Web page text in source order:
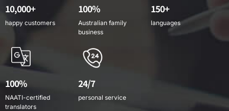
10,000+
happy customers
100%
Australian family
business
150+
languages
100%
NAATI-certified
translators
24/7
personal service